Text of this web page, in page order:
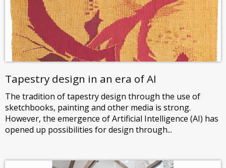
Tapestry design in an era of AI
The tradition of tapestry design through the use of
sketchbooks, painting and other media is strong.
However, the emergence of Artificial Intelligence (AI) has
opened up possibilities for design through...